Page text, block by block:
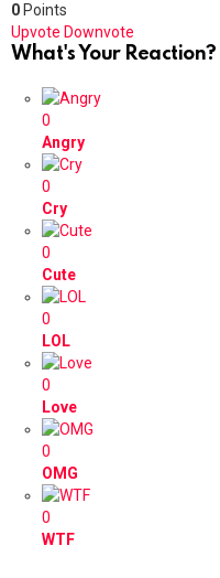
0 Points
Upvote Downvote
What's Your Reaction?
0
Angry
0
Cry
0
Cute
0
LOL
0
Love
0
OMG
0
WTF